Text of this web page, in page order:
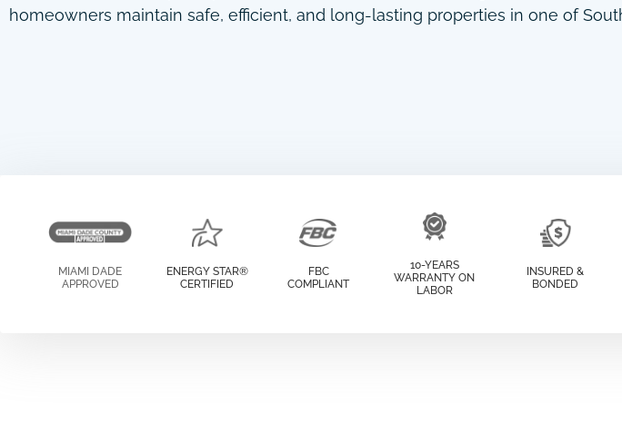
homeowners maintain safe, efficient, and long-lasting properties in one of
MIAMI DADE
APPROVED
ENERGY STAR®
CERTIFIED
FBC
COMPLIANT
10-YEARS
WARRANTY ON
LABOR
INSURED &
BONDED